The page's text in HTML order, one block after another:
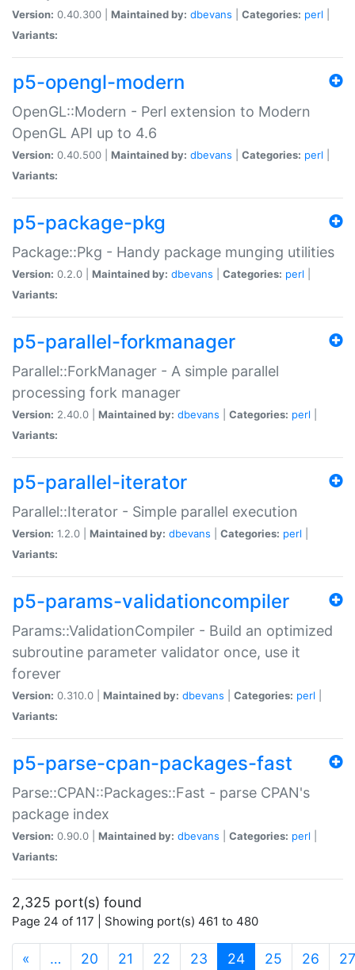
Version: 0.40.300 | Maintained by: dbevans Categories: perl
Variants:
p5-opengl-modern
OpenGL::Modern - Perl extension to Modern
OpenGL API up to 4.6
Version: 0.40.500 | Maintained by: dbevans Categories: perl
Variants:
p5-package-pkg
Package::Pkg - Handy package munging utilities
Version: 0.2.0 | Maintained by: dbevans Categories: perl
Variants:
p5-parallel-forkmanager
Parallel::ForkManager - A simple parallel
processing fork manager
Version: 2.40.0 | Maintained by: dbevans Categories: perl
Variants:
p5-parallel-iterator
Parallel::Iterator - Simple parallel execution
Version: 1.2.0 | Maintained by: dbevans Categories: perl
Variants:
p5-params-validationcompiler
Params::ValidationCompiler - Build an optimized
subroutine parameter validator once, use it
forever
Version: 0.310.0 | Maintained by: dbevans Categories: perl
Variants:
p5-parse-cpan-packages-fast
Parse::CPAN::Packages::Fast - parse CPAN's
package index
Version: 0.90.0 | Maintained by: dbevans Categories: perl
Variants:
2,325 port(s) found
Page 24 of 117 | Showing port(s) 461 to 480
« … 20 21 22 23 24(current)
25 26 27